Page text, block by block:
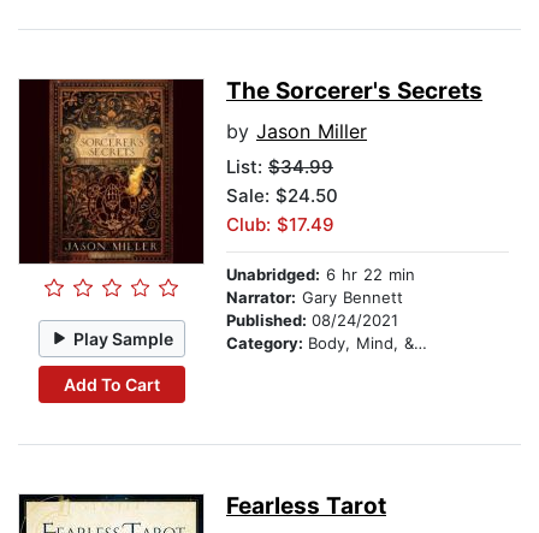
Play Sample
Add To Cart
The Sorcerer's Secrets
by Jason Miller
List: $34.99
Sale: $24.50
Club: $17.49
Unabridged: 6 hr 22 min
Narrator: Gary Bennett
Published: 08/24/2021
Category: Body, Mind, & Spirit
Fearless Tarot